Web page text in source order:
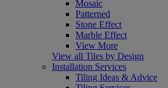
Mosaic
Patterned
Stone Effect
Marble Effect
View More
View all Tiles by Design
Installation Services
Tiling Ideas & Advice